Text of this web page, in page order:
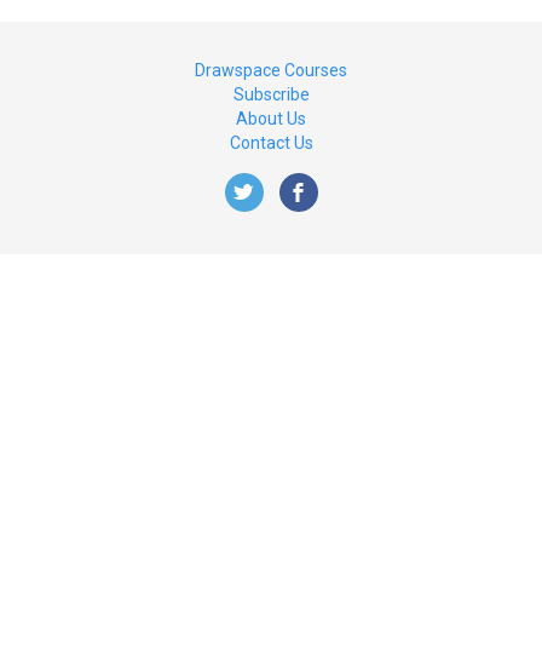
Drawspace Courses
Subscribe
About Us
Contact Us